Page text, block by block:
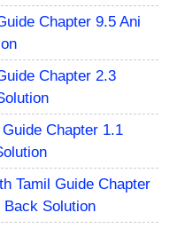
Chapter 9.5 Ani
Chapter 2.3
Chapter 1.1
Tamil Guide Chapter
Back Solution